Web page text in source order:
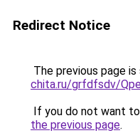
Redirect Notice
The previous page
chita.ru/grfdfsdv/
If you do not want
the previous page.